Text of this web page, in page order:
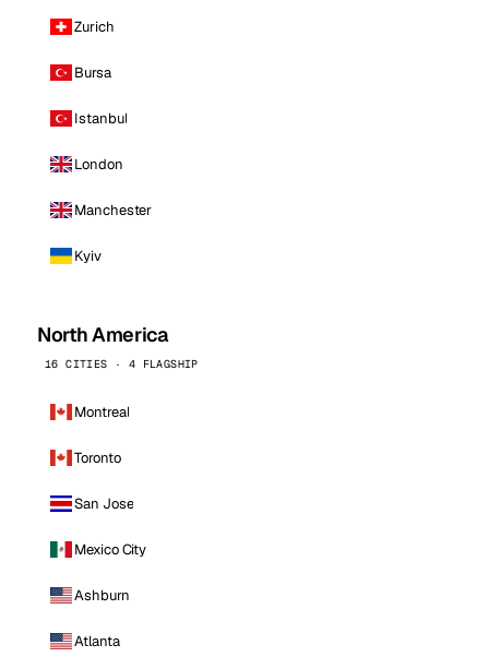
Zurich
Bursa
Istanbul
London
Manchester
Kyiv
North America
16 CITIES · 4 FLAGSHIP
Montreal
Toronto
San Jose
Mexico City
Ashburn
Atlanta